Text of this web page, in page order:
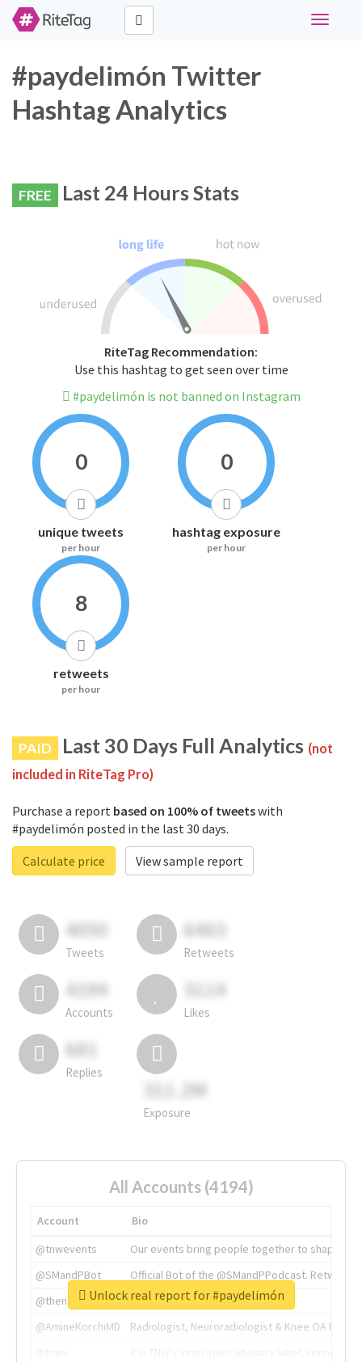
Toggle
#paydelimón Twitter
Hashtag Analytics
FREE Last 24 Hours Stats
RiteTag Recommendation:
Use this hashtag to get seen over time
#paydelimón is not banned on Instagram
0
unique tweets
per hour
0
hashtag exposure
per hour
8
retweets
per hour
PAID Last 30 Days Full Analytics (not
included in RiteTag Pro)
Purchase a report based on 100% of tweetswith
#paydelimón posted in the last 30 days.
Calculate price
View sample report
4050
Tweets
6403
Retweets
4194
Accounts
3114
Likes
681
Replies
311.2M
Exposure
All Accounts (4194)
Account
Bio
@tnwevents
Our events bring people together to shape the
@SMandPBot
Official Bot of the @SMandPPodcast.
@thenextweb
The heart of tech.
@AmineKorchiMD
Radiologist, Neuroradiologist & Knee OA
Unlock real report for #paydelimón